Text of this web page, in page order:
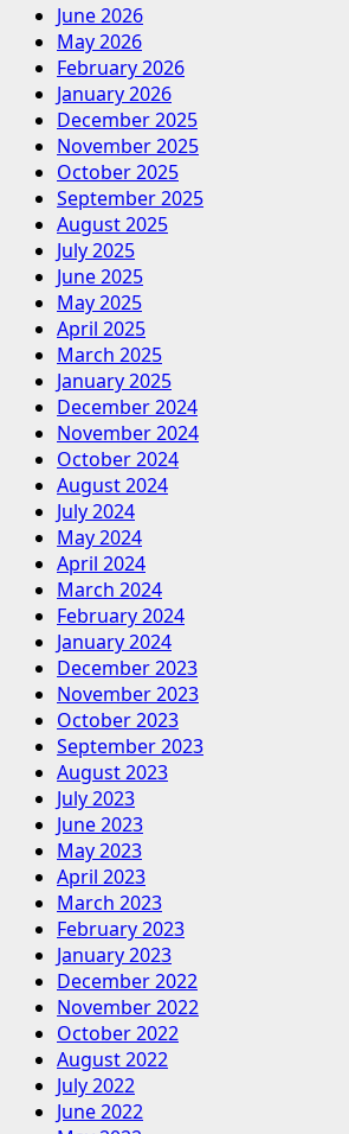
June 2026
May 2026
February 2026
January 2026
December 2025
November 2025
October 2025
September 2025
August 2025
July 2025
June 2025
May 2025
April 2025
March 2025
January 2025
December 2024
November 2024
October 2024
August 2024
July 2024
May 2024
April 2024
March 2024
February 2024
January 2024
December 2023
November 2023
October 2023
September 2023
August 2023
July 2023
June 2023
May 2023
April 2023
March 2023
February 2023
January 2023
December 2022
November 2022
October 2022
August 2022
July 2022
June 2022